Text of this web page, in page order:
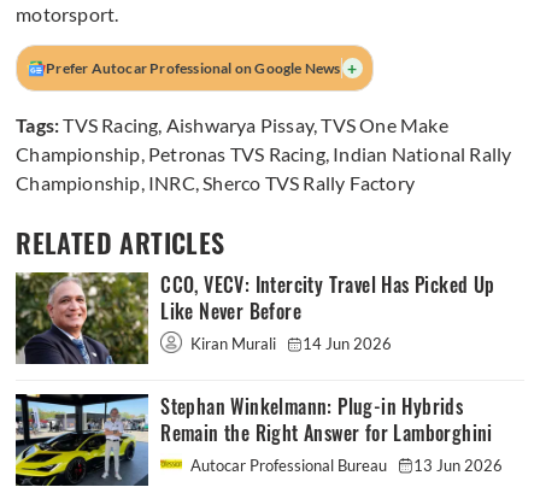
motorsport.
Prefer Autocar Professional on Google News +
Tags:TVS Racing, Aishwarya Pissay,TVS One Make
Championship, Petronas TVS Racing, Indian National Rally
Championship, INRC,Sherco TVS Rally Factory
RELATED ARTICLES
CCO, VECV: Intercity Travel Has Picked Up
Like Never Before
Kiran Murali 14 Jun 2026
Stephan Winkelmann: Plug-in Hybrids
Remain the Right Answer for Lamborghini
Autocar Professional Bureau 13 Jun 2026